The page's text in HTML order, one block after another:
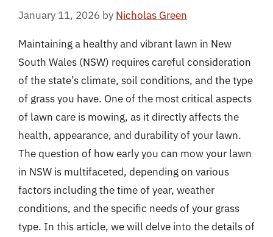
January 11, 2026 by Nicholas Green
Maintaining a healthy and vibrant lawn in New
South Wales (NSW) requires careful consideration
of the state’s climate, soil conditions, and the type
of grass you have. One of the most critical aspects
of lawn care is mowing, as it directly affects the
health, appearance, and durability of your lawn.
The question of how early you can mow your lawn
in NSW is multifaceted, depending on various
factors including the time of year, weather
conditions, and the specific needs of your grass
type. In this article, we will delve into the details of